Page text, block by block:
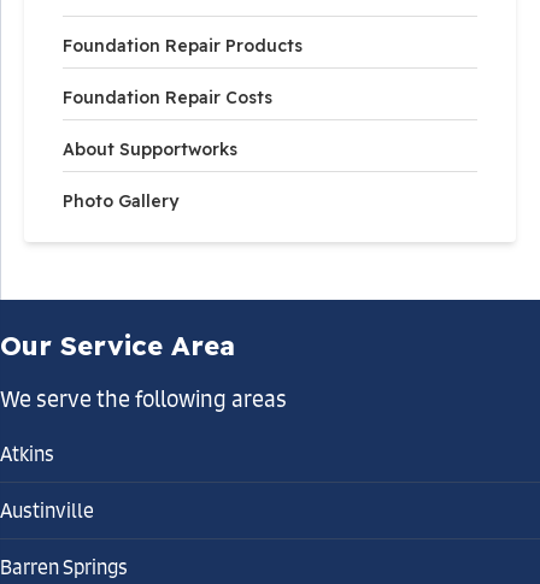
Foundation Repair Products
Foundation Repair Costs
About Supportworks
Photo Gallery
Our Service Area
We serve the following areas
Atkins
Austinville
Barren Springs